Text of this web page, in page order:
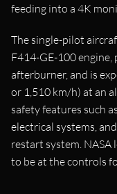
feeding into a 4K
The single-pilot
F414-GE-100
afterburner, and is
or 1,510 km/h) at an
safety features such
electrical systems,
restart system. NASA
to be at the controls